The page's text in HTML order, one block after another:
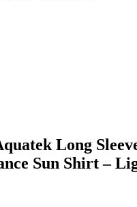
Long
Sun Shirt –